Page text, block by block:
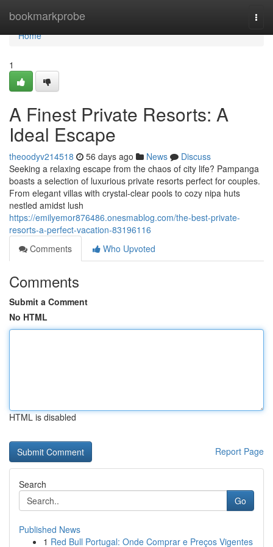
bookmarkprobe
Home
Home
1
A Finest Private Resorts: A
Ideal Escape
theoodyv214518 56 days ago News
Discuss
Seeking a relaxing escape from the chaos of city life? Pampanga
boasts a selection of luxurious private resorts perfect for couples.
From elegant villas with crystal-clear pools to cozy nipa huts
nestled amidst lush
https://emilyemor876486.onesmablog.com/the-best-private-
resorts-a-perfect-vacation-83196116
Comments
Who Upvoted
Comments
Submit a Comment
No HTML
HTML is disabled
Report Page
Search
Go
Published News
1 Red Bull Portugal: Onde Comprar e Preços Vigentes